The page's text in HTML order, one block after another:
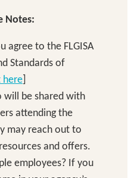
Notes:
agree to the FLGISA
Standards of
here
will be shared with
attending the
may reach out to
and offers.
employees? If you